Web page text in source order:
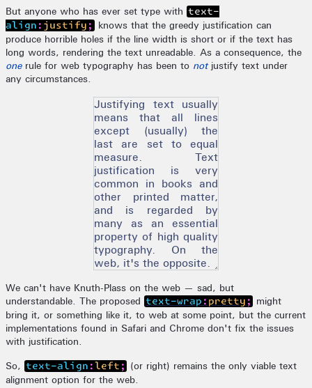
But anyone who has ever set type with text-
align:justify; knows that the greedy justification can
produce horrible holes if the line width is short or if the text has
long words, rendering the text unreadable. As a consequence, the
onerule for web typography has been to notjustify text under
any circumstances.
Justifying text usually
means that all lines
except (usually) the
last are set to equal
measure. Text
justification is very
common in books and
other printed matter,
and is regarded by
many as an essential
property of high quality
typography. On the
web, it's the opposite.
We can't have Knuth-Plass on the web — sad, but
understandable. The proposed text-wrap:pretty;
might
bring it, or something like it, to web at some point, but the current
implementations found in Safari and Chrome don't fix the issues
with justification.
So, text-align:left;
(or right) remains the only viable text
alignment option for the web.